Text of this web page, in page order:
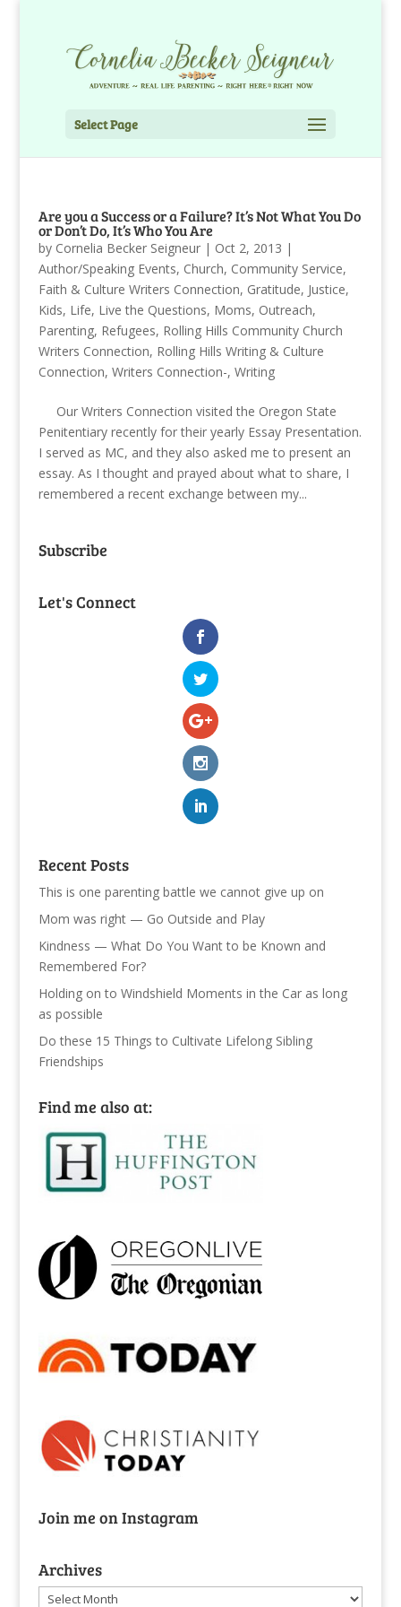
Select Page
Are you a Success or a Failure? It’s Not What You Do
or Don’t Do, It’s Who You Are
by Cornelia Becker Seigneur| Oct 2, 2013 |
Author/Speaking Events, Church, Community Service,
Faith & Culture Writers Connection, Gratitude, Justice,
Kids, Life, Live the Questions, Moms, Outreach,
Parenting, Refugees, Rolling Hills Community Church
Writers Connection, Rolling Hills Writing & Culture
Connection, Writers Connection-, Writing
Our Writers Connection visited the Oregon State
Penitentiary recently for their yearly Essay Presentation.
I served as MC, and they also asked me to present an
essay. As I thought and prayed about what to share, I
remembered a recent exchange between my...
Subscribe
Let's Connect
Recent Posts
This is one parenting battle we cannot give up on
Mom was right — Go Outside and Play
Kindness — What Do You Want to be Known and
Remembered For?
Holding on to Windshield Moments in the Car as long
as possible
Do these 15 Things to Cultivate Lifelong Sibling
Friendships
Find me also at:
Join me on Instagram
Archives
Archives